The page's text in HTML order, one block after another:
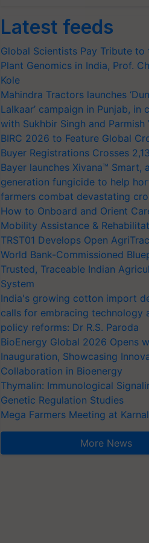
Latest feeds
Global Scientists Pay Tribute to
Plant Genomics in India, Prof.
Kole
Mahindra Tractors launches
Lalkaar’ campaign in Punjab, in
with Sukhbir Singh and Parmish
BIRC 2026 to Feature Global
Buyer Registrations Crosses
Bayer launches Xivana™ Smart,
generation fungicide to help
farmers combat devastating
How to Onboard and Orient
Mobility Assistance &
TRST01 Develops Open
World Bank-Commissioned
Trusted, Traceable Indian
System
India's growing cotton import
calls for embracing technology
policy reforms: Dr R.S. Paroda
BioEnergy Global 2026 Opens
Inauguration, Showcasing
Collaboration in Bioenergy
Thymalin: Immunological
Genetic Regulation Studies
Mega Farmers Meeting at Karnal
More News